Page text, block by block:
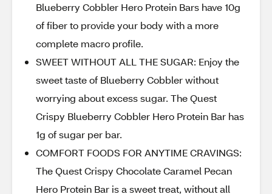
Blueberry Cobbler Hero Protein Bars have 10g
of fiber to provide your body with a more
complete macro profile.
SWEET WITHOUT ALL THE SUGAR: Enjoy the
sweet taste of Blueberry Cobbler without
worrying about excess sugar. The Quest
Crispy Blueberry Cobbler Hero Protein Bar has
1g of sugar per bar.
COMFORT FOODS FOR ANYTIME CRAVINGS:
The Quest Crispy Chocolate Caramel Pecan
Hero Protein Bar is a sweet treat, without all